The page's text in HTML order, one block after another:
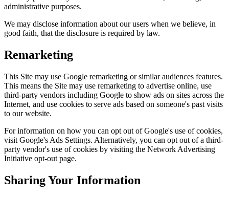
administrative purposes.
We may disclose information about our users when we believe, in
good faith, that the disclosure is required by law.
Remarketing
This Site may use Google remarketing or similar audiences features.
This means the Site may use remarketing to advertise online, use
third-party vendors including Google to show ads on sites across the
Internet, and use cookies to serve ads based on someone's past visits
to our website.
For information on how you can opt out of Google's use of cookies,
visit Google's Ads Settings. Alternatively, you can opt out of a third-
party vendor's use of cookies by visiting the Network Advertising
Initiative opt-out page.
Sharing Your Information